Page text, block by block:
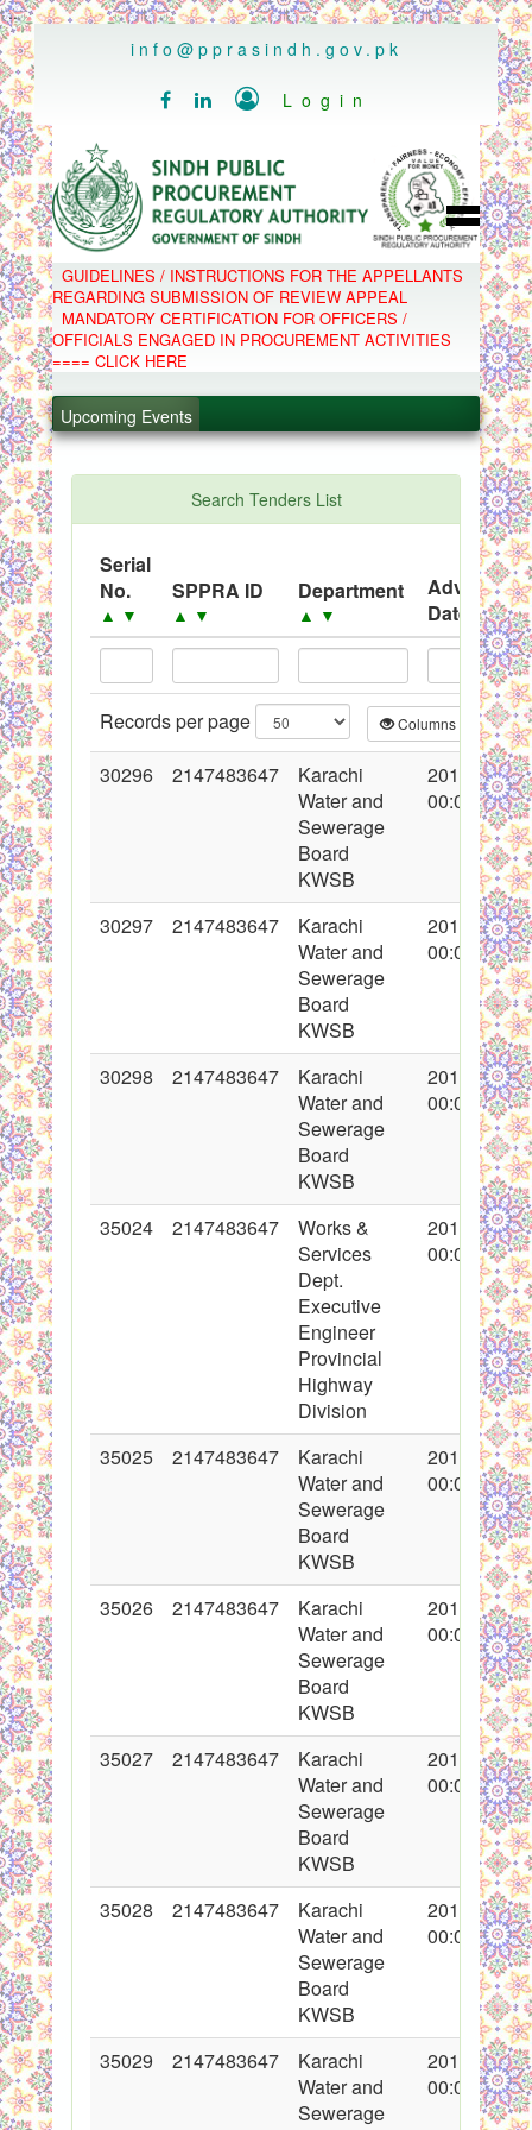
..
info@pprasindh.gov.pk
   Login
HOME
SPPRA TEAM
PPMS
EPADS
MOOC
COMPLAINTS / APPEALS
C.B
GUIDELINES / INSTRUCTIONS FOR THE APPELLANTS
REGARDING SUBMISSION OF REVIEW APPEAL
MANDATORY CERTIFICATION FOR OFFICERS /
OFFICIALS ENGAGED IN PROCUREMENT ACTIVITIES
==== CLICK HERE
Upcoming Events
.
PPMS - Procurement Performance Management
System
Black Listed Firms
Search Tenders List
Serial
No.
▲ ▼
SPPRA ID
▲ ▼
Department
▲ ▼
Date
▲▼
Records per page Columns
30296 2147483647
Karachi
Water and
Sewerage
Board
KWSB
2016-10-31
00:00:00
30297 2147483647
Karachi
Water and
Sewerage
Board
KWSB
2016-10-31
00:00:00
30298 2147483647
Karachi
Water and
Sewerage
Board
KWSB
2016-10-31
00:00:00
35024 2147483647
Works &
Services
Dept.
Executive
Engineer
Provincial
Highway
Division
2017-10-31
00:00:00
35025 2147483647
Karachi
Water and
Sewerage
Board
KWSB
2017-10-31
00:00:00
35026 2147483647
Karachi
Water and
Sewerage
Board
KWSB
2017-10-31
00:00:00
35027 2147483647
Karachi
Water and
Sewerage
Board
KWSB
2017-10-31
00:00:00
35028 2147483647
Karachi
Water and
Sewerage
Board
KWSB
2017-10-31
00:00:00
35029 2147483647
Karachi
Water and
Sewerage
2017-10-31
00:00:00